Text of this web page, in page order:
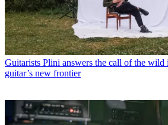
Guitarists Plini answers the call of the wild
guitar’s new frontier